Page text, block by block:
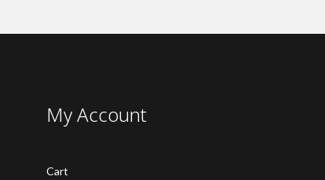
My Account
Cart